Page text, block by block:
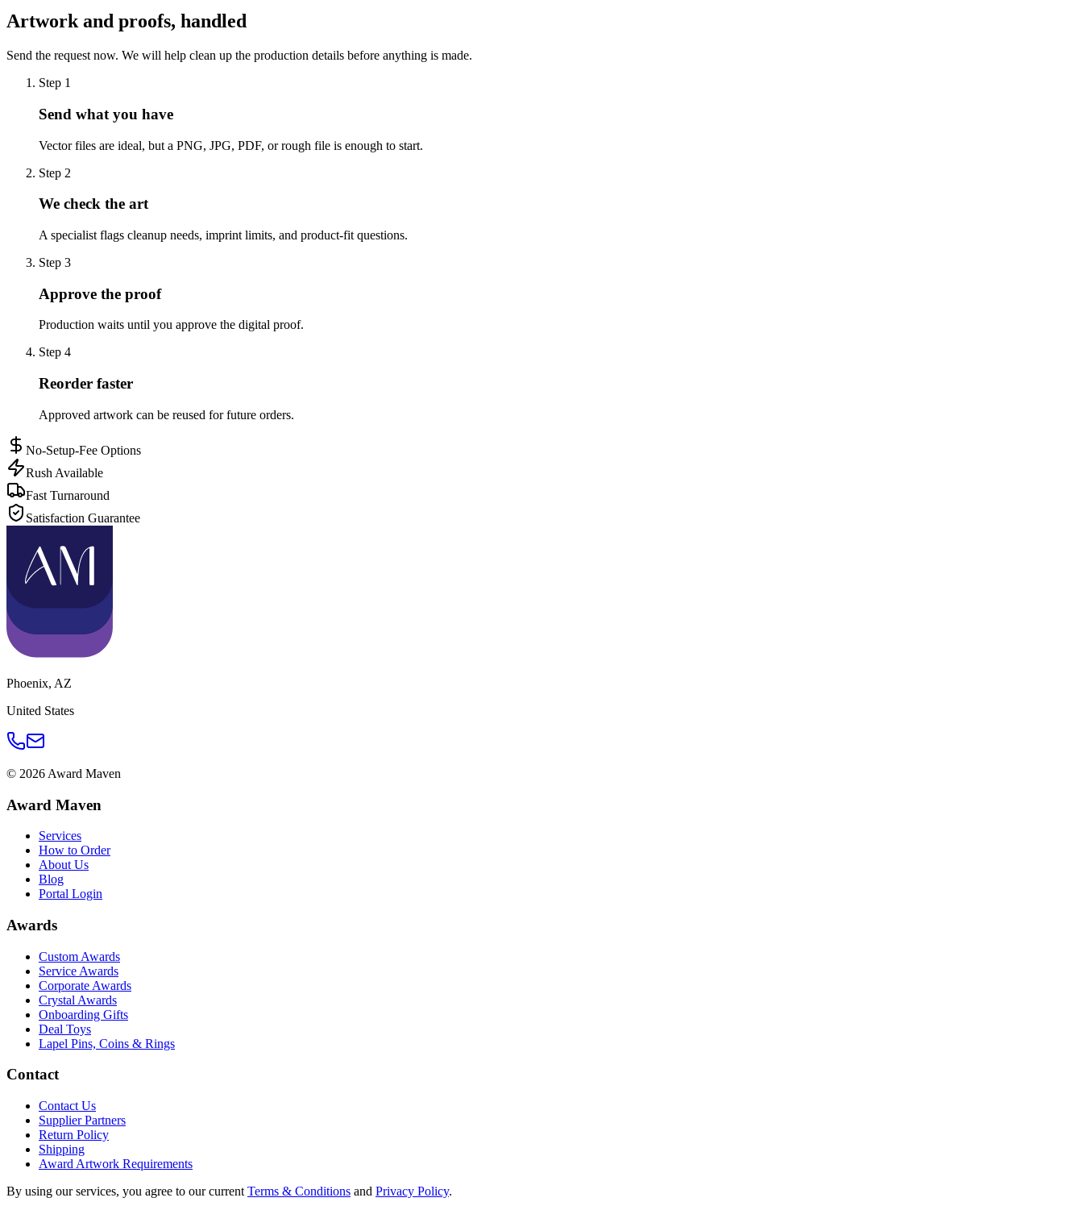
Artwork and proofs, handled
Send the request now. We will help clean up the production details before anything is made.
Step 1
Send what you have
Vector files are ideal, but a PNG, JPG, PDF, or rough file is enough to start.
Step 2
We check the art
A specialist flags cleanup needs, imprint limits, and product-fit questions.
Step 3
Approve the proof
Production waits until you approve the digital proof.
Step 4
Reorder faster
Approved artwork can be reused for future orders.
No-Setup-Fee Options
Rush Available
Fast Turnaround
Satisfaction Guarantee
Phoenix, AZ
United States
© 2026 Award Maven
Award Maven
Services
How to Order
About Us
Blog
Portal Login
Awards
Custom Awards
Service Awards
Corporate Awards
Crystal Awards
Onboarding Gifts
Deal Toys
Lapel Pins, Coins & Rings
Contact
Contact Us
Supplier Partners
Return Policy
Shipping
Award Artwork Requirements
By using our services, you agree to our current Terms & Conditions and Privacy Policy.